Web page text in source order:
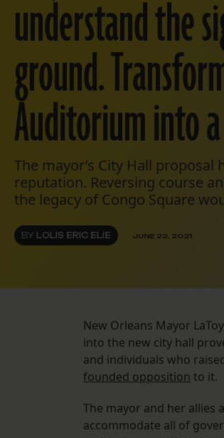
understand the
ground.
Auditorium into
The mayor’s City Hall
reputation. Reversing course
the legacy of Congo Square
BY LOLIS ERIC ELIE JUNE 22, 2021
New Orleans Mayor
into the new city hall
and individuals who
founded opposition to it.
The mayor and her allies
accommodate all of